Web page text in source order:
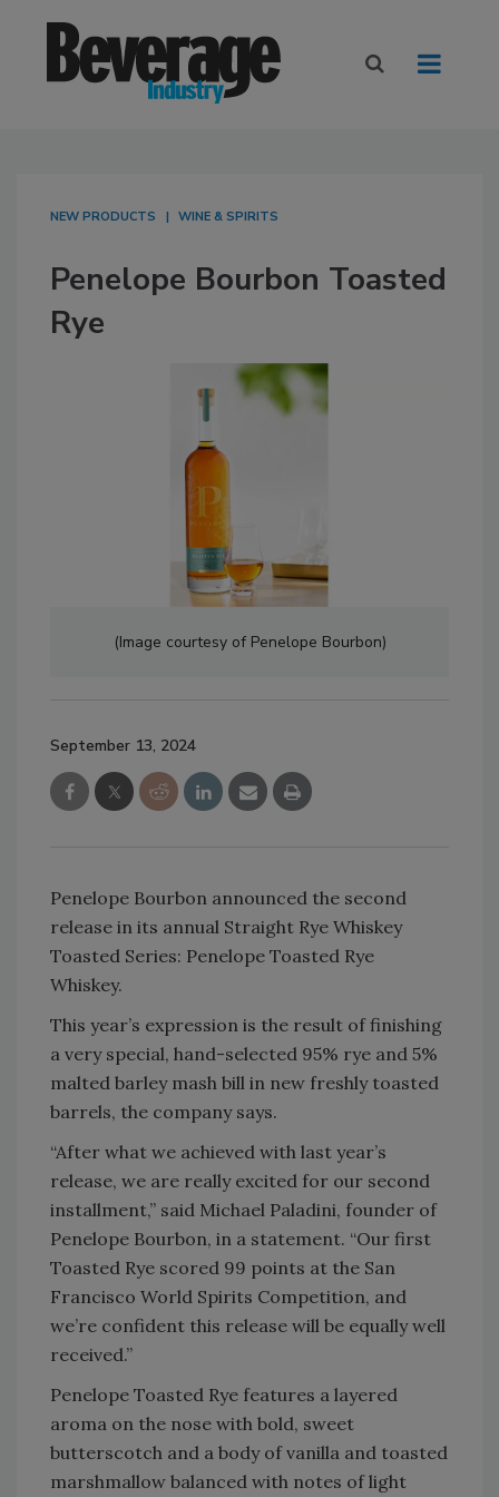
NEW PRODUCTS WINE & SPIRITS
Penelope Bourbon Toasted
Rye
(Image courtesy of Penelope Bourbon)
September 13, 2024
Penelope Bourbon announced the second
release in its annual Straight Rye Whiskey
Toasted Series: Penelope Toasted Rye
Whiskey.
This year’s expression is the result of finishing
a very special, hand-selected 95% rye and 5%
malted barley mash bill in new freshly toasted
barrels, the company says.
“After what we achieved with last year’s
release, we are really excited for our second
installment,” said Michael Paladini, founder of
Penelope Bourbon, in a statement. “Our first
Toasted Rye scored 99 points at the San
Francisco World Spirits Competition, and
we’re confident this release will be equally well
received.”
Penelope Toasted Rye features a layered
aroma on the nose with bold, sweet
butterscotch and a body of vanilla and toasted
marshmallow balanced with notes of light